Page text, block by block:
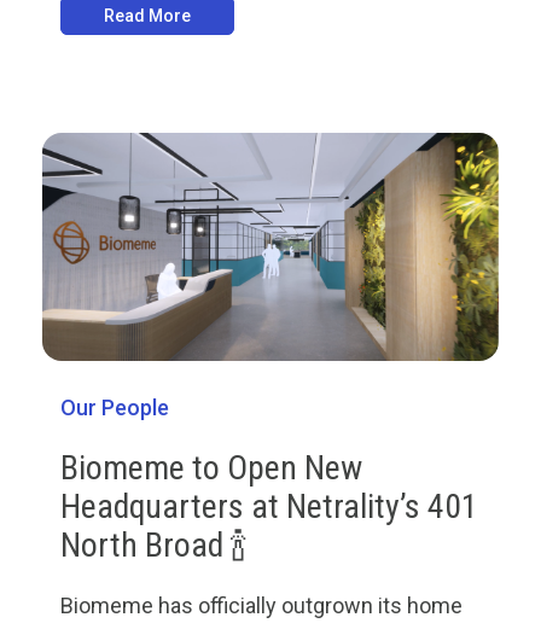
Read More
Our People
Biomeme to Open New
Headquarters at Netrality’s 401
North Broad 🍾
Biomeme has officially outgrown its home